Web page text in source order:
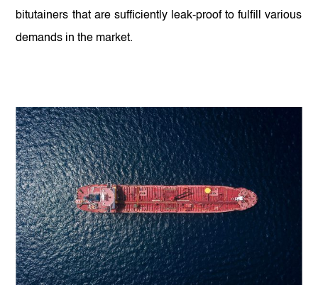
bitutainers that are sufficiently leak-proof to fulfill various
demands in the market.